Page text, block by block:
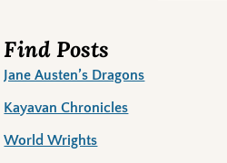
Find Posts
Jane Austen’s Dragons
Kayavan Chronicles
World Wrights